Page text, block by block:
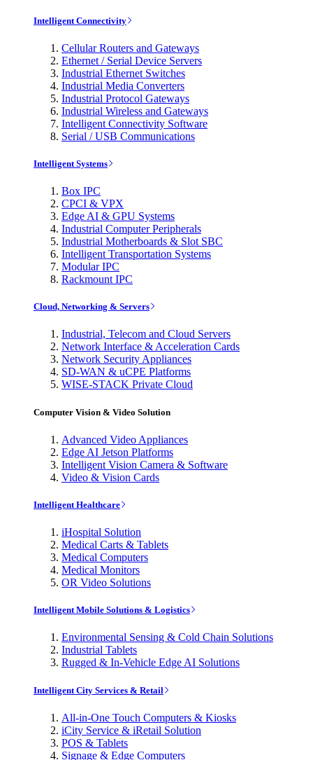
Intelligent Connectivity
Cellular Routers and Gateways
Ethernet / Serial Device Servers
Industrial Ethernet Switches
Industrial Media Converters
Industrial Protocol Gateways
Industrial Wireless and Gateways
Intelligent Connectivity Software
Serial / USB Communications
Intelligent Systems
Box IPC
CPCI & VPX
Edge AI & GPU Systems
Industrial Computer Peripherals
Industrial Motherboards & Slot SBC
Intelligent Transportation Systems
Modular IPC
Rackmount IPC
Cloud, Networking & Servers
Industrial, Telecom and Cloud Servers
Network Interface & Acceleration Cards
Network Security Appliances
SD-WAN & uCPE Platforms
WISE-STACK Private Cloud
Computer Vision & Video Solution
Advanced Video Appliances
Edge AI Jetson Platforms
Intelligent Vision Camera & Software
Video & Vision Cards
Intelligent Healthcare
iHospital Solution
Medical Carts & Tablets
Medical Computers
Medical Monitors
OR Video Solutions
Intelligent Mobile Solutions & Logistics
Environmental Sensing & Cold Chain Solutions
Industrial Tablets
Rugged & In-Vehicle Edge AI Solutions
Intelligent City Services & Retail
All-in-One Touch Computers & Kiosks
iCity Service & iRetail Solution
POS & Tablets
Signage & Edge Computers